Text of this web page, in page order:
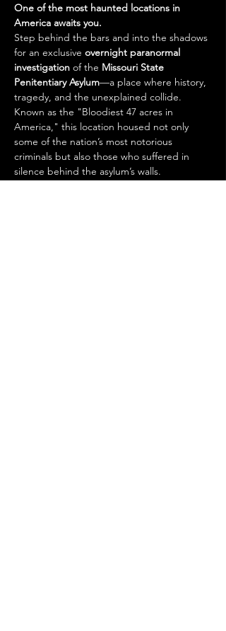
One of the most haunted locations in
America awaits you.
Step behind the bars and into the shadows
for an exclusive overnight paranormal
investigation of the Missouri State
Penitentiary Asylum—a place where history,
tragedy, and the unexplained collide.
Known as the "Bloodiest 47 acres in
America," this location housed not only
some of the nation’s most notorious
criminals but also those who suffered in
silence behind the asylum’s walls.